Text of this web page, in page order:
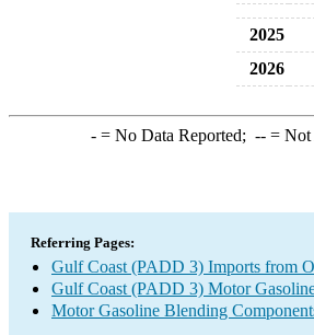
2025
2026
-= No Data Reported; --= Not
Referring Pages:
Gulf Coast (PADD 3) Imports from
Gulf Coast (PADD 3) Motor
Motor Gasoline Blending